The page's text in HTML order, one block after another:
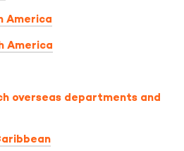
America
America
overseas departments and